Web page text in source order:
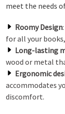
meet the needs
Roomy Design
for all your
Long-lasting
wood or metal
Ergonomic
accommodates
discomfort.